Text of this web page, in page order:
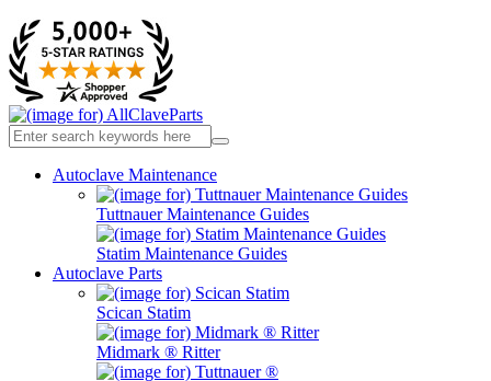
Autoclave Maintenance
Tuttnauer Maintenance Guides
Statim Maintenance Guides
Autoclave Parts
Scican Statim
Midmark ® Ritter